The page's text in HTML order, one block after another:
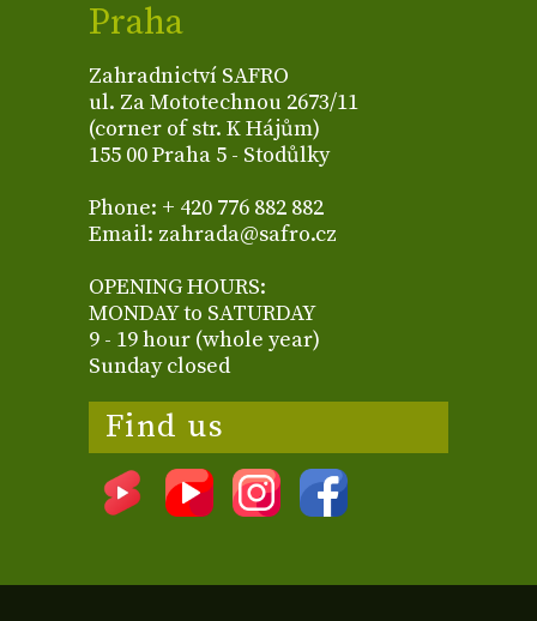
Praha
Zahradnictví SAFRO
ul. Za Mototechnou 2673/11
(corner of str. K Hájům)
155 00 Praha 5 - Stodůlky
Phone: + 420 776 882 882
Email: zahrada@safro.cz
OPENING HOURS:
MONDAY to SATURDAY
9 - 19 hour (whole year)
Sunday closed
Find us